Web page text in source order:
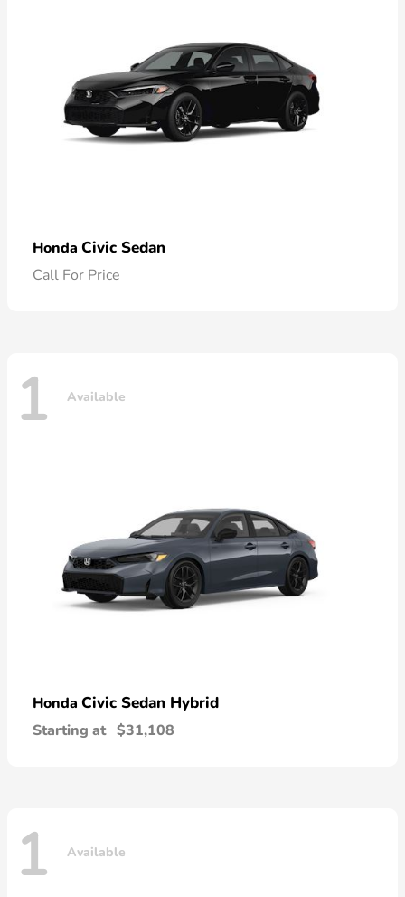
Honda Civic Sedan
Call For Price
1 Available
Honda Civic Sedan Hybrid
Starting at $31,108
1 Available